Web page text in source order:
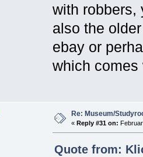
with robbers,
also the
ebay or
which comes
Re: Museum/
« Reply #31 on:
Quote from: